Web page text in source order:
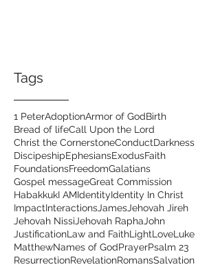
Tags
1 PeterAdoptionArmor of GodBirth
Bread of lifeCall Upon the Lord
Christ the CornerstoneConductDarkness
DiscipeshipEphesiansExodusFaith
FoundationsFreedomGalatians
Gospel messageGreat Commission
HabakkukI AMIdentityIdentity In Christ
ImpactInteractions James Jehovah Jireh
Jehovah Nissi Jehovah Rapha John
JustificationLaw and FaithLightLoveLuke
MatthewNames of GodPrayerPsalm 23
ResurrectionRevelationRomansSalvation